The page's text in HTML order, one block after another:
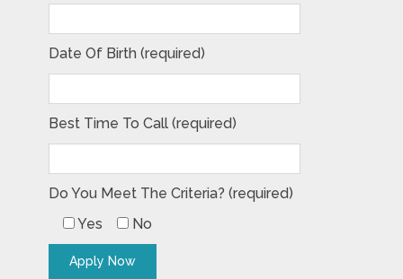
Date Of Birth (required)
Best Time To Call (required)
Do You Meet The Criteria? (required)
Yes
No